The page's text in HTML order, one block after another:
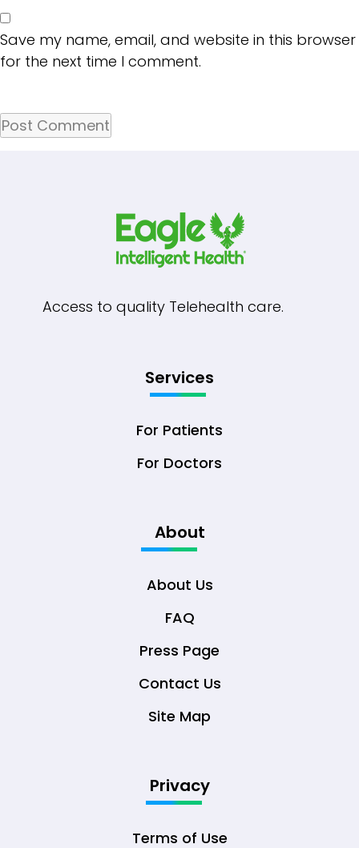
Save my name, email, and website in this browser
for the next time I comment.
Access to quality Telehealth care.
Services
For Patients
For Doctors
About
About Us
FAQ
Press Page
Contact Us
Site Map
Privacy
Terms of Use